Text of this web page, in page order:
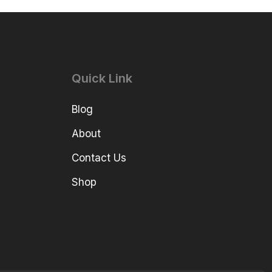
Quick Link
Blog
About
Contact Us
Shop